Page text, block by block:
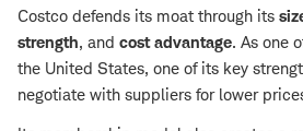
Costco defends its moat through its
strength, and cost advantage. As one
the United States, one of its key
negotiate with suppliers for lower